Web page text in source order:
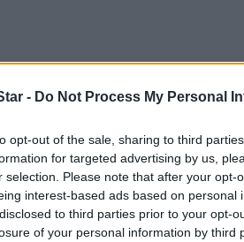
- Do Not Process My Personal
opt-out of the sale, sharing to third
for targeted advertising by us,
selection. Please note that after your opt-
interest-based ads based on personal
to third parties prior to your opt-
of your personal information by third
weather lifeboat at 8.30pm after
shelter from Storm Hannah, was